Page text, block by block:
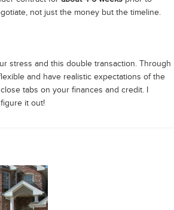
not just the money but the timeline.
stress and this double transaction. Through
and have realistic expectations of the
tabs on your finances and credit. I
it out!